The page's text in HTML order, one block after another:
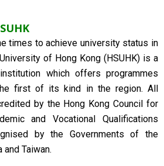
times to achieve university status in
of Hong Kong (HSUHK) is a
which offers programmes
first of its kind in the region. All
by the Hong Kong Council for
and Vocational Qualifications
by the Governments of the
and Taiwan.